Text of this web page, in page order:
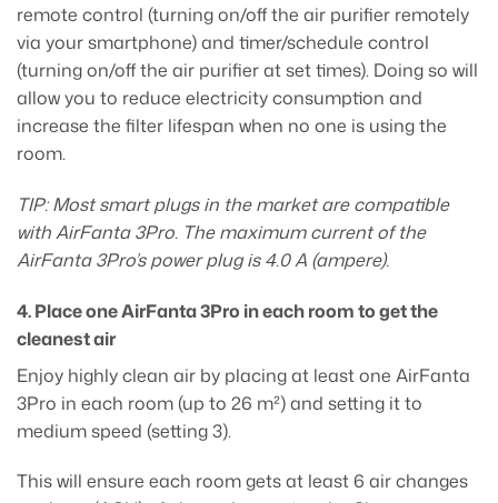
remote control (turning on/off the air purifier remotely
via your smartphone) and timer/schedule control
(turning on/off the air purifier at set times). Doing so will
allow you to reduce electricity consumption and
increase the filter lifespan when no one is using the
room.
TIP: Most smart plugs in the market are compatible
with AirFanta 3Pro. The maximum current of the
AirFanta 3Pro’s power plug is 4.0 A (ampere).
4. Place one AirFanta 3Pro in each room to get the
cleanest air
Enjoy highly clean air by placing at least one AirFanta
3Pro in each room (up to 26 m²) and setting it to
medium speed (setting 3).
This will ensure each room gets at least 6 air changes